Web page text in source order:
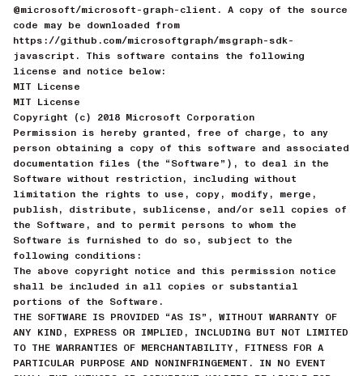
@microsoft/microsoft-graph-client. A copy of the source
code may be downloaded from
https://github.com/microsoftgraph/msgraph-sdk-
javascript. This software contains the following
license and notice below:
MIT License
MIT License
Copyright (c) 2018 Microsoft Corporation
Permission is hereby granted, free of charge, to any
person obtaining a copy of this software and associated
documentation files (the “Software”), to deal in the
Software without restriction, including without
limitation the rights to use, copy, modify, merge,
publish, distribute, sublicense, and/or sell copies of
the Software, and to permit persons to whom the
Software is furnished to do so, subject to the
following conditions:
The above copyright notice and this permission notice
shall be included in all copies or substantial
portions of the Software.
THE SOFTWARE IS PROVIDED “AS IS”, WITHOUT WARRANTY OF
ANY KIND, EXPRESS OR IMPLIED, INCLUDING BUT NOT LIMITED
TO THE WARRANTIES OF MERCHANTABILITY, FITNESS FOR A
PARTICULAR PURPOSE AND NONINFRINGEMENT. IN NO EVENT